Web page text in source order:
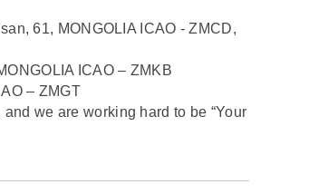
61, MONGOLIA ICAO - ZMCD,
ICAO – ZMKB
– ZMGT
we are working hard to be “Your